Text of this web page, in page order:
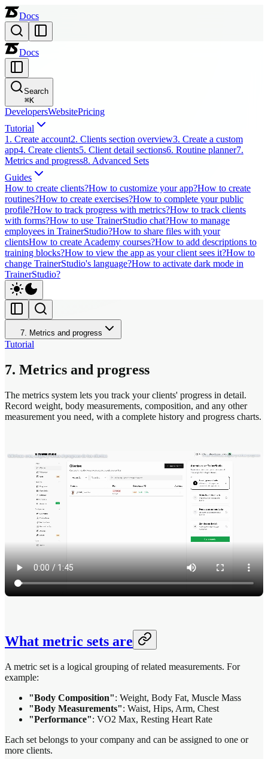
Docs
Docs
Search
⌘K
DevelopersWebsitePricing
Tutorial
1. Create account2. Clients section overview3. Create a custom
app4. Create clients5. Client detail sections6. Routine planner7.
Metrics and progress8. Advanced Sets
Guides
How to create clients?How to customize your app?How to create
routines?How to create exercises?How to complete your public
profile?How to track progress with metrics?How to track clients
with forms?How to use TrainerStudio chat?How to manage
employees in TrainerStudio?How to share files with your
clientsHow to create Academy courses?How to add descriptions to
training blocks?How to view the app as your client sees it?How to
change TrainerStudio's language?How to activate dark mode in
TrainerStudio?
7. Metrics and progress
Tutorial
7. Metrics and progress
The metrics system lets you track your clients' progress in detail.
Record weight, body measurements, composition, and any other
measurement you need, with a complete history and progress charts.
What metric sets are
A metric set is a logical grouping of related measurements. For
example:
"Body Composition": Weight, Body Fat, Muscle Mass
"Body Measurements": Waist, Hips, Arm, Chest
"Performance": VO2 Max, Resting Heart Rate
Each set belongs to your company and can be assigned to one or
more clients.